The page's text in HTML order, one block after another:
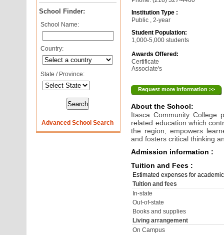
School Finder:
School Name:
Country:
State / Province:
Advanced School Search
Institution Type :
Public , 2-year
Student Population:
1,000-5,000 students
Awards Offered:
Certificate
Associate's
Request more information >>
About the School:
Itasca Community College
related education which
the region, empowers
and fosters critical thinking
Admission information :
Tuition and Fees :
Estimated expenses for
Tuition and fees
In-state
Out-of-state
Books and supplies
Living arrangement
On Campus